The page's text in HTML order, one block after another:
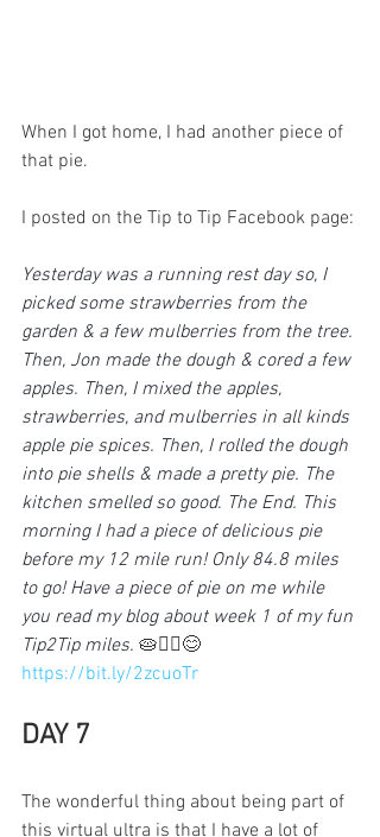
When I got home, I had another piece of
that pie.
I posted on the Tip to Tip Facebook page:
Yesterday was a running rest day so, I
picked some strawberries from the
garden & a few mulberries from the tree.
Then, Jon made the dough & cored a few
apples. Then, I mixed the apples,
strawberries, and mulberries in all kinds
apple pie spices. Then, I rolled the dough
into pie shells & made a pretty pie. The
kitchen smelled so good. The End. This
morning I had a piece of delicious pie
before my 12 mile run! Only 84.8 miles
to go! Have a piece of pie on me while
you read my blog about week 1 of my fun
Tip2Tip miles. 🥧🏃‍♀️😊
https://bit.ly/2zcuoTr
DAY 7
The wonderful thing about being part of
this virtual ultra is that I have a lot of